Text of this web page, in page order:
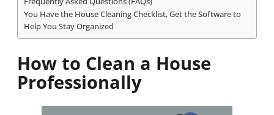
You Have the House Cleaning Checklist, Get the Software to
Help You Stay Organized
How to Clean a House
Professionally